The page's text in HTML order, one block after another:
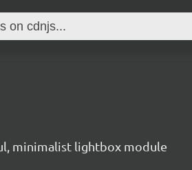
minimalist lightbox module